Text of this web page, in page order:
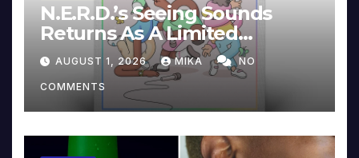
N.E.R.D.’s Seeing Sounds
Returns As A Limited
Collector’s Edition
AUGUST 1, 2026 MIKA NO
COMMENTS